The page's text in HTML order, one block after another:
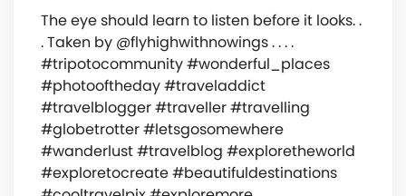
The eye should learn to listen before it looks. .
. Taken by @flyhighwithnowings . . . .
#tripotocommunity #wonderful_places
#photooftheday #traveladdict
#travelblogger #traveller #travelling
#globetrotter #letsgosomewhere
#wanderlust #travelblog #exploretheworld
#exploretocreate #beautifuldestinations